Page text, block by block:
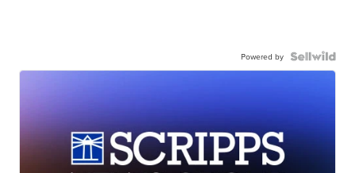
Powered by